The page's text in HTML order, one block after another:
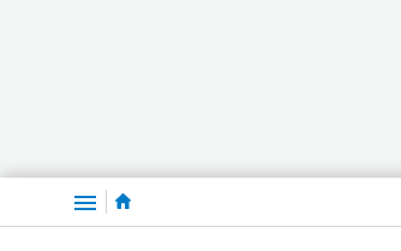
Menu